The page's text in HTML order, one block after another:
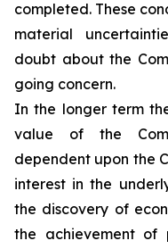
completed. These
material
doubt about the
going concern.
In the longer term
value of the
dependent upon the
interest in the
the discovery of
the achievement of